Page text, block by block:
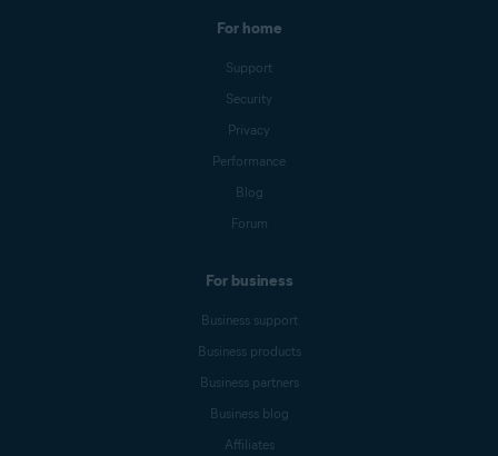
For home
Support
Security
Privacy
Performance
Blog
Forum
For business
Business support
Business products
Business partners
Business blog
Affiliates